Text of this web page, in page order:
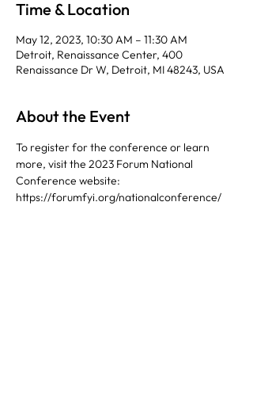
Time & Location
May 12, 2023, 10:30 AM – 11:30 AM
Detroit, Renaissance Center, 400
Renaissance Dr W, Detroit, MI 48243, USA
About the Event
To register for the conference or learn
more, visit the 2023 Forum National
Conference website:
https://forumfyi.org/nationalconference/